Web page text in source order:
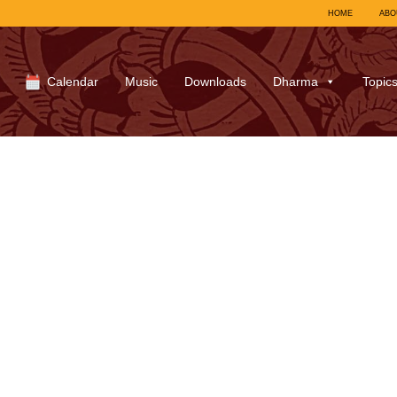
HOME
Calendar Music Downloads Dharma Topics